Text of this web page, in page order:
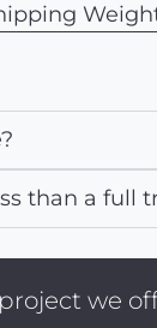
than a full
we